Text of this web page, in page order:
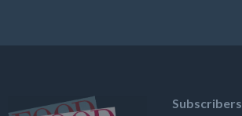
Subscribers